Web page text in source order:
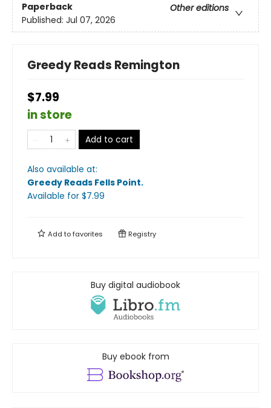
Paperback
Other editions
Published: Jul 07, 2026
Greedy Reads Remington
$7.99
in store
Add to cart
Also available at:
Greedy Reads Fells Point.
Available for $7.99
Add tofavorites Registry
Buy digital audiobook
Buy ebook from